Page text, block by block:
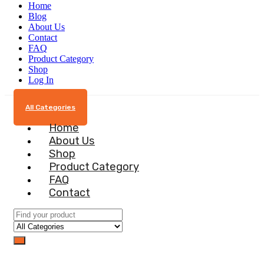
Home
Blog
About Us
Contact
FAQ
Product Category
Shop
Log In
All Categories
Home
About Us
Shop
Product Category
FAQ
Contact